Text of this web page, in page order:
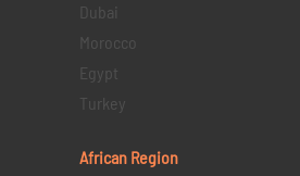
Dubai
Morocco
Egypt
Turkey
African Region